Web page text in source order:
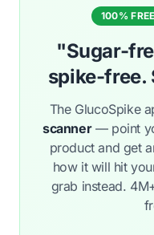
100%
"Sugar-
spike-free.
The GlucoSpike
scanner— point
product and get
how it will hit
grab instead.